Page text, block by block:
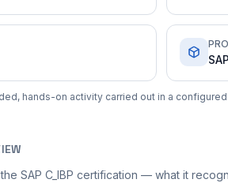
hands-on activity carried out in a
SAP C_IBP certification — what it